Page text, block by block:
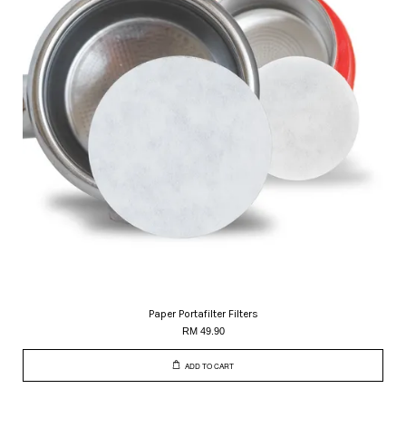
Paper Portafilter Filters
RM 49.90
ADD TO CART